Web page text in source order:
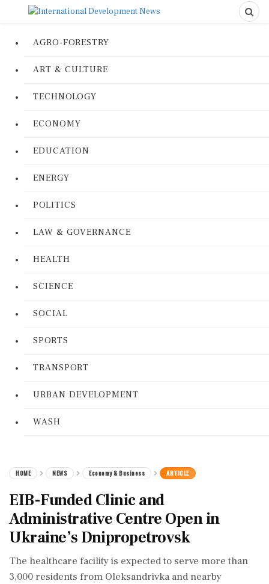
AGRO-FORESTRY
ART & CULTURE
TECHNOLOGY
ECONOMY
EDUCATION
ENERGY
POLITICS
LAW & GOVERNANCE
HEALTH
SCIENCE
SOCIAL
SPORTS
TRANSPORT
URBAN DEVELOPMENT
WASH
HOME NEWS Economy & Business ARTICLE
EIB-Funded Clinic and
Administrative Centre Open in
Ukraine’s Dnipropetrovsk
The healthcare facility is expected to serve more than
3,000 residents from Oleksandrivka and nearby